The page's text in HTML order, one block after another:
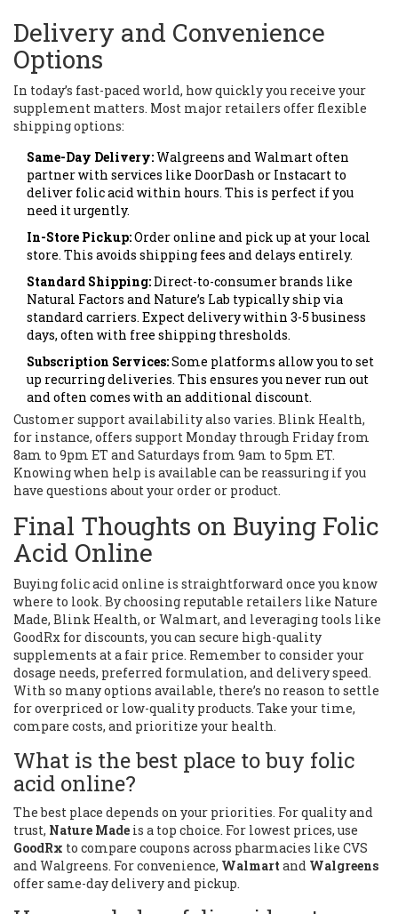
Delivery and Convenience
Options
In today’s fast-paced world, how quickly you receive your
supplement matters. Most major retailers offer flexible
shipping options:
Same-Day Delivery:Walgreens and Walmart often
partner with services like DoorDash or Instacart to
deliver folic acid within hours. This is perfect if you
need it urgently.
In-Store Pickup:Order online and pick up at your local
store. This avoids shipping fees and delays entirely.
Standard Shipping:Direct-to-consumer brands like
Natural Factors and Nature’s Lab typically ship via
standard carriers. Expect delivery within 3-5 business
days, often with free shipping thresholds.
Subscription Services:Some platforms allow you to set
up recurring deliveries. This ensures you never run out
and often comes with an additional discount.
Customer support availability also varies. Blink Health,
for instance, offers support Monday through Friday from
8am to 9pm ET and Saturdays from 9am to 5pm ET.
Knowing when help is available can be reassuring if you
have questions about your order or product.
Final Thoughts on Buying Folic
Acid Online
Buying folic acid online is straightforward once you know
where to look. By choosing reputable retailers like Nature
Made, Blink Health, or Walmart, and leveraging tools like
GoodRx for discounts, you can secure high-quality
supplements at a fair price. Remember to consider your
dosage needs, preferred formulation, and delivery speed.
With so many options available, there’s no reason to settle
for overpriced or low-quality products. Take your time,
compare costs, and prioritize your health.
What is the best place to buy folic
acid online?
The best place depends on your priorities. For quality and
trust, Nature Made is a top choice. For lowest prices, use
GoodRx to compare coupons across pharmacies like CVS
and Walgreens. For convenience, Walmart and Walgreens
offer same-day delivery and pickup.